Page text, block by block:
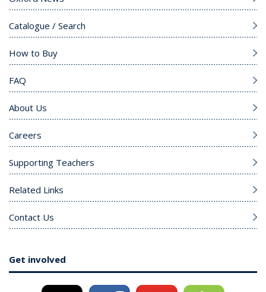
Catalogue / Search
How to Buy
FAQ
About Us
Careers
Supporting Teachers
Related Links
Contact Us
Get involved